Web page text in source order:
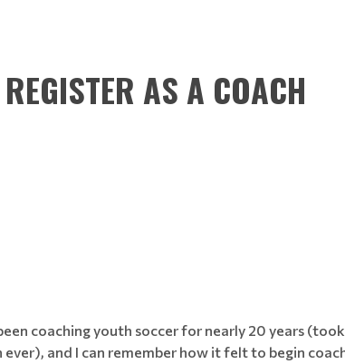
AS A COACH
coaching youth soccer for nearly 20 years
and I can remember how it felt to begin